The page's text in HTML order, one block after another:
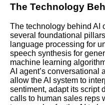
The Technology
The technology behind AI
several foundational
language processing for
speech synthesis for
machine learning
AI agent’s conversational
allow the AI system to
sentiment, adapt its script
calls to human sales reps